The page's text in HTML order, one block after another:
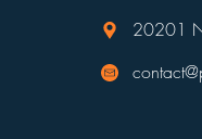
20201